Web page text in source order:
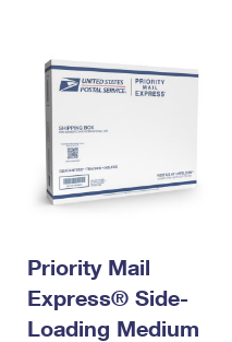
Priority Mail
Express® Side-
Loading Medium